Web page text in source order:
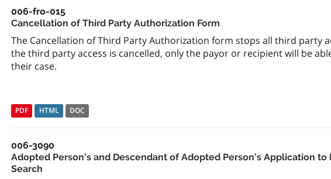
006-fro-015
Cancellation of Third Party Authorization Form
The Cancellation of Third Party Authorization form stops all third party
the third party access is cancelled, only the payor or recipient will be
their case.
PDF HTML DOC
006-3090
Adopted Person's and Descendant of Adopted Person's Application to
Search